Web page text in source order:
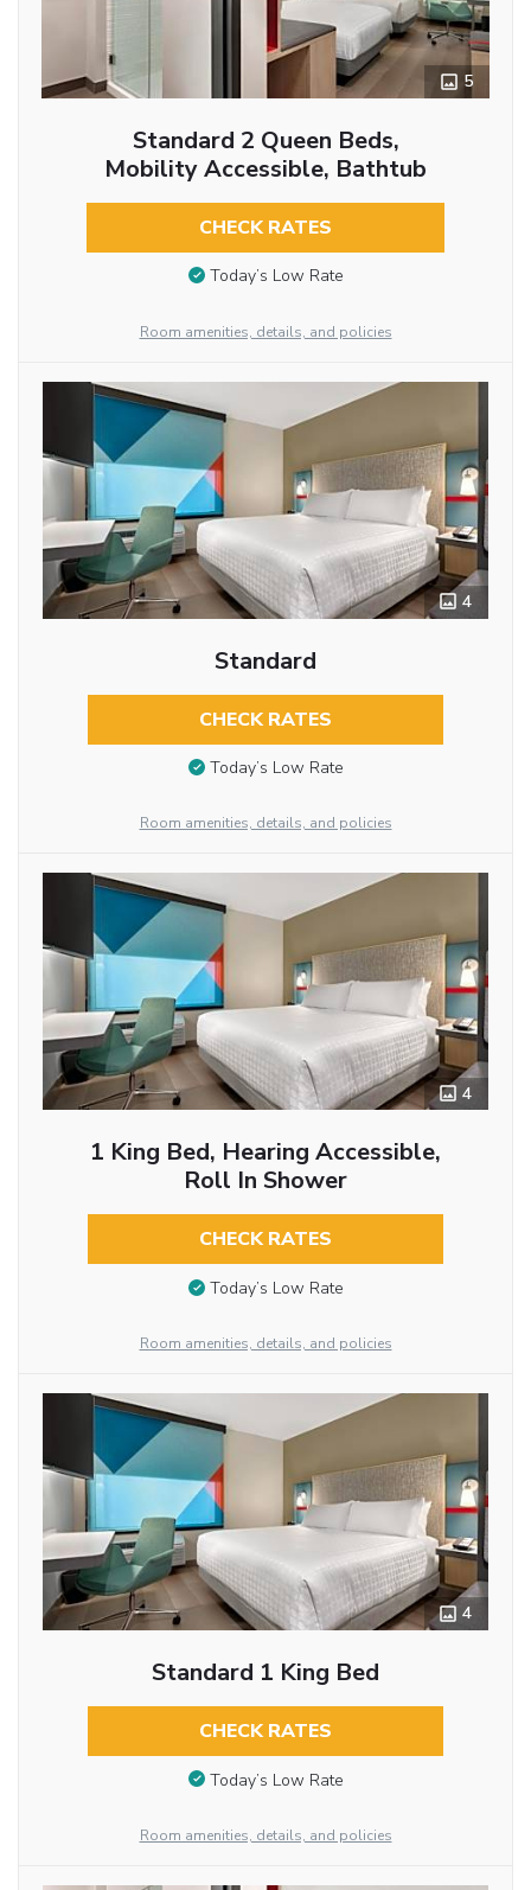
5
Standard 2 Queen Beds,
Mobility Accessible, Bathtub
CHECK RATES
Today’s Low Rate
Room amenities, details, and policies
4
Standard
CHECK RATES
Today’s Low Rate
Room amenities, details, and policies
4
1 King Bed, Hearing Accessible,
Roll In Shower
CHECK RATES
Today’s Low Rate
Room amenities, details, and policies
4
Standard 1 King Bed
CHECK RATES
Today’s Low Rate
Room amenities, details, and policies